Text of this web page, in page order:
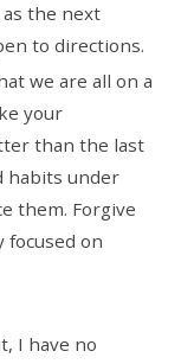
the next
to directions.
we are all on a
your
than the last
habits under
them. Forgive
focused on
I have no